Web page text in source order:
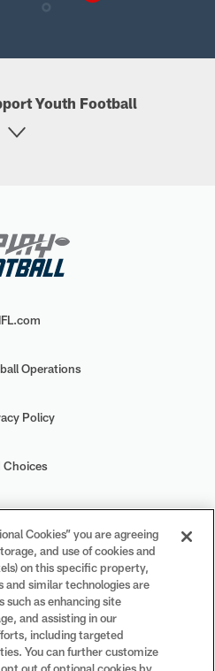
Youth Football
Operations
Policy
Choices
Choices
Settings
Cookies” you are agreeing
and use of cookies and
on this specific property,
and similar technologies are
such as enhancing site
and assisting in our
including targeted
You can further customize